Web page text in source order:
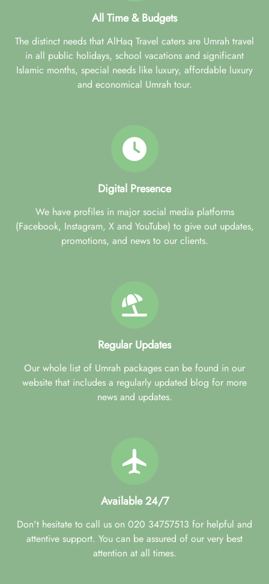
All Time & Budgets
The distinct needs that AlHaq Travel caters are Umrah travel
in all public holidays, school vacations and significant
Islamic months, special needs like luxury, affordable luxury
and economical Umrah tour.
Digital Presence
We have profiles in major social media platforms
(Facebook, Instagram, X and YouTube) to give out updates,
promotions, and news to our clients.
Regular Updates
Our whole list of Umrah packages can be found in our
website that includes a regularly updated blog for more
news and updates.
Available 24/7
Don't hesitate to call us on 020 34757513 for helpful and
attentive support. You can be assured of our very best
attention at all times.